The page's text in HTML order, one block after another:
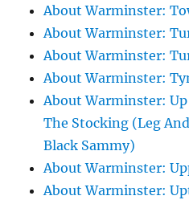
About Warminster:
About Warminster:
About Warminster:
About Warminster:
About Warminster:
The Stocking (Leg
Black Sammy)
About Warminster:
About Warminster: